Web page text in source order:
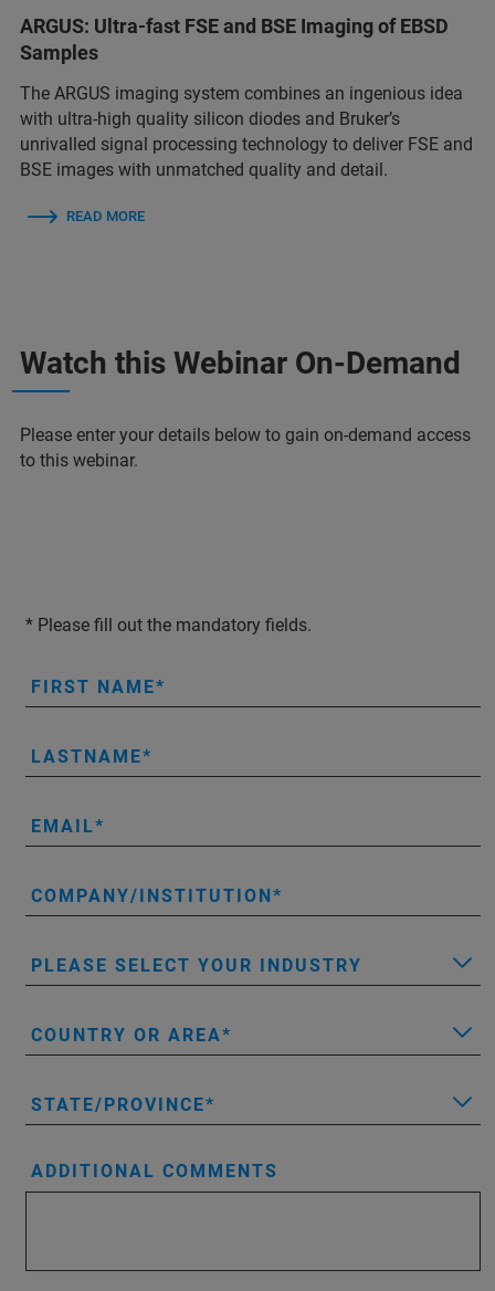
ARGUS: Ultra-fast FSE and BSE Imaging of EBSD
Samples
The ARGUS imaging system combines an ingenious idea
with ultra-high quality silicon diodes and Bruker’s
unrivalled signal processing technology to deliver FSE and
BSE images with unmatched quality and detail.
READ MORE
Watch this Webinar On-Demand
Please enter your details below to gain on-demand access
to this webinar.
* Please fill out the mandatory fields.
FIRST NAME
LASTNAME
EMAIL
COMPANY/INSTITUTION
PLEASE SELECT YOUR INDUSTRY
COUNTRY OR AREA
STATE/PROVINCE
ADDITIONAL COMMENTS